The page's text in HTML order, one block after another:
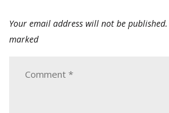
Your email address will not be published.
marked